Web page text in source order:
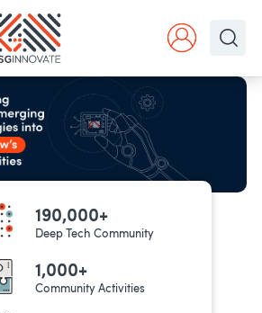
190,000+
Deep Tech Community
1,000+
Community Activities